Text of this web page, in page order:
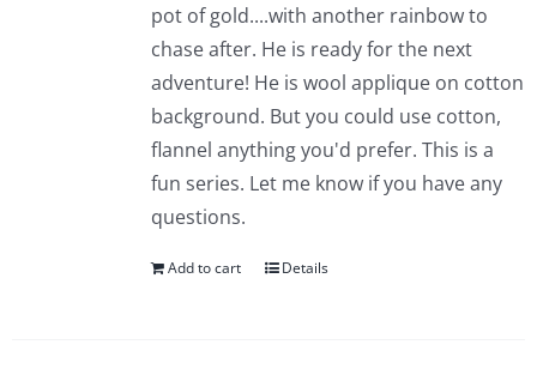
pot of gold....with another rainbow to
chase after. He is ready for the next
adventure! He is wool applique on cotton
background. But you could use cotton,
flannel anything you'd prefer. This is a
fun series. Let me know if you have any
questions.
Add to cart Details